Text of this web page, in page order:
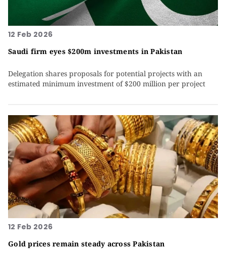
12 Feb 2026
Saudi firm eyes $200m investments in Pakistan
Delegation shares proposals for potential projects with an
estimated minimum investment of $200 million per project
12 Feb 2026
Gold prices remain steady across Pakistan